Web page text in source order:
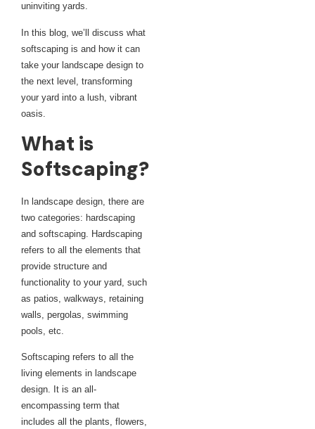
uninviting yards.
In this blog, we’ll discuss what
softscaping is and how it can
take your landscape design to
the next level, transforming
your yard into a lush, vibrant
oasis.
What is
Softscaping?
In landscape design, there are
two categories: hardscaping
and softscaping. Hardscaping
refers to all the elements that
provide structure and
functionality to your yard, such
as patios, walkways, retaining
walls, pergolas, swimming
pools, etc.
Softscaping refers to all the
living elements in landscape
design. It is an all-
encompassing term that
includes all the plants, flowers,